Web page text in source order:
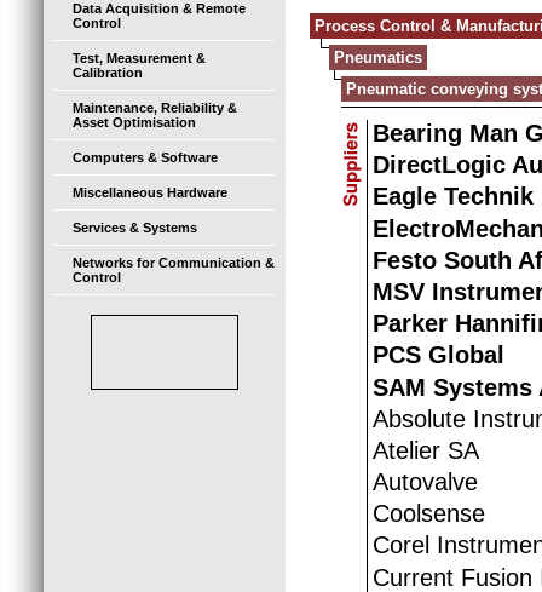
Data Acquisition & Remote
Control
Test, Measurement &
Calibration
Maintenance, Reliability &
Asset Optimisation
Computers & Software
Miscellaneous Hardware
Services & Systems
Networks for Communication &
Control
Process Control &
Pneumatics
Pneumatic conveying
Bearing Man
DirectLogic
Eagle Technik
Festo South
MSV
Parker
PCS Global
SAM
Absolute
Atelier SA
Autovalve
Coolsense
Corel
Current Fusion